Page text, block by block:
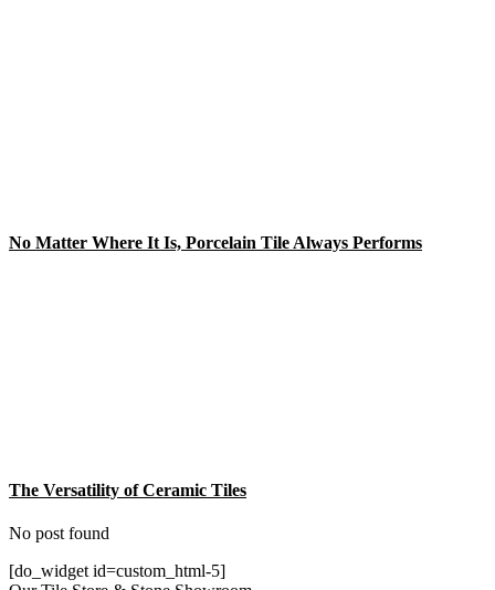
No Matter Where It Is, Porcelain Tile Always Performs
The Versatility of Ceramic Tiles
No post found
[do_widget id=custom_html-5]